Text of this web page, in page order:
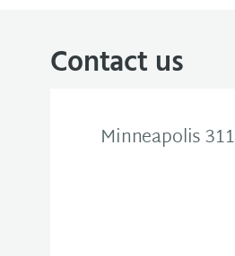
Contact us
Minneapolis 311